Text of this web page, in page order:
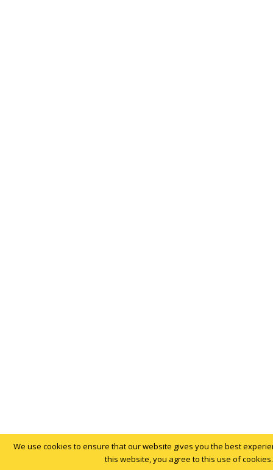
We use cookies to ensure that our website gives you the best
this website, you agree to this use of cookies.